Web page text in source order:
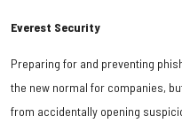
Everest Security
Preparing for and preventing
the new normal for companies,
from accidentally opening